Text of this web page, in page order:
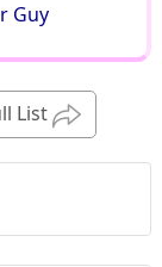
Guy
List